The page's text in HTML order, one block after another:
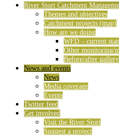
River Stort Catchment
Themes and objectives
Catchment projects (map)
How are we doing
WFD – current
Other monitoring/
Before/after gallery
News and events
News
Media coverage
Events
Twitter feed
Get involved
Visit the River Stort
Suggest a project